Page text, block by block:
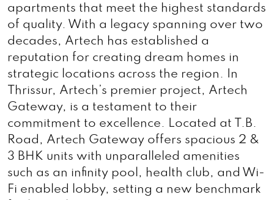
apartments that meet the highest standards
of quality. With a legacy spanning over two
decades, Artech has established a
reputation for creating dream homes in
strategic locations across the region. In
Thrissur, Artech’s premier project, Artech
Gateway, is a testament to their
commitment to excellence. Located at T.B.
Road, Artech Gateway offers spacious 2 &
3 BHK units with unparalleled amenities
such as an infinity pool, health club, and Wi-
Fi enabled lobby, setting a new benchmark